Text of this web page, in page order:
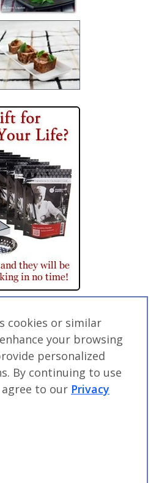
Vide Game?
help you make perfect meats,
the sous vide times and
make everyday food
friends and family.
cookies or similar
your browsing
personalized
By continuing to use
to our Privacy